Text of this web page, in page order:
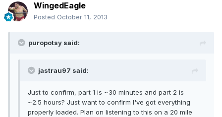
WingedEagle
Posted October 11, 2013
puropotsy said:
jastrau97 said:
Just to confirm, part 1 is ~30 minutes and part 2 is
~2.5 hours? Just want to confirm I've got everything
properly loaded. Plan on listening to this on a 20 mile